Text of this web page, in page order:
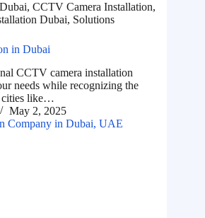
, CCTV Camera Installation,
Dubai, Solutions
in Dubai
CCTV camera installation
needs while recognizing the
cities like…
May 2, 2025